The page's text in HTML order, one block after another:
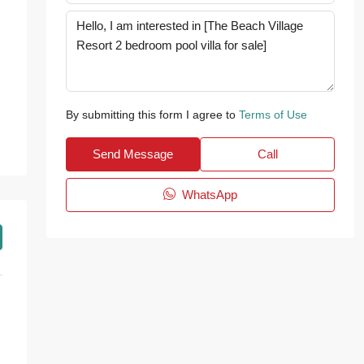
By submitting this form I agree to Terms of Use
Send Message Call
WhatsApp